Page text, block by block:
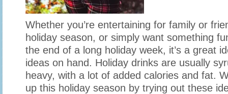
Whether you’re entertaining for family or
holiday season, or simply want something
the end of a long holiday week, it’s a great
ideas on hand. Holiday drinks are usually
heavy, with a lot of added calories and fat.
up this holiday season by trying out these